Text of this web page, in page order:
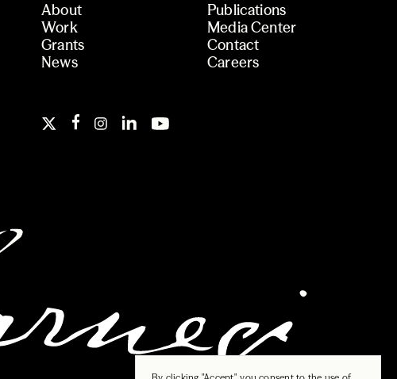
About
Work
Grants
News
Publications
Media Center
Contact
Careers